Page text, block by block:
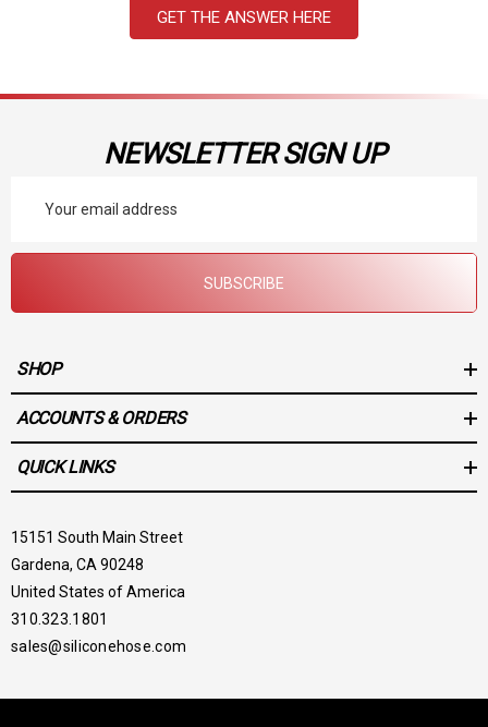
GET THE ANSWER HERE
NEWSLETTER SIGN UP
Address
SUBSCRIBE
SHOP
ACCOUNTS & ORDERS
QUICK LINKS
15151 South Main Street
Gardena, CA 90248
United States of America
310.323.1801
sales@siliconehose.com